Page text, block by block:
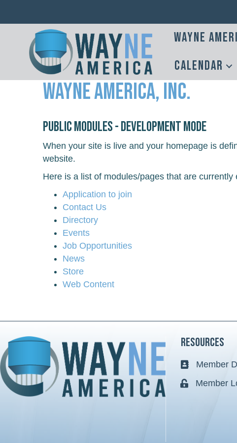
Wayne
Calendar
Wayne America, Inc.
Public Modules - Development Mode
When your site is live and your homepage is
website.
Here is a list of modules/pages that are currently
Application to join
Contact Us
Directory
Events
Job Opportunities
News
Store
Web Content
Resources
Business
Member
Lock icon
Member